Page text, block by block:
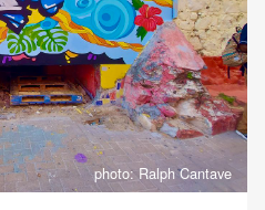
photo: Ralph Cantave